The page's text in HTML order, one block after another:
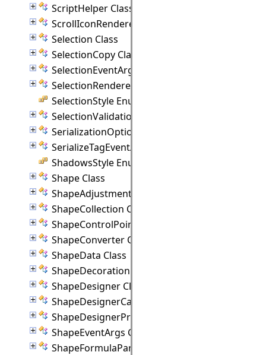
ScriptHelper Class
ScrollIconRenderer Class
Selection Class
SelectionCopy Class
SelectionEventArgs Class
SelectionRenderer Class
SelectionStyle Enumeration
SelectionValidationEventArgs Class
SerializationOptions Class
SerializeTagEventArgs Class
ShadowsStyle Enumeration
Shape Class
ShapeAdjustmentHandle Class
ShapeCollection Class
ShapeControlPoint Class
ShapeConverter Class
ShapeData Class
ShapeDecoration Class
ShapeDesigner Class
ShapeDesignerCanvas Class
ShapeDesignerPropertyPanel Class
ShapeEventArgs Class
ShapeFormulaParam Class